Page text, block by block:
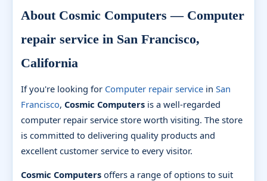
About Cosmic Computers — Computer
repair service in San Francisco,
California
If you're looking for Computer repair service in San
Francisco, Cosmic Computers is a well-regarded
computer repair service store worth visiting. The store
is committed to delivering quality products and
excellent customer service to every visitor.
Cosmic Computers offers a range of options to suit